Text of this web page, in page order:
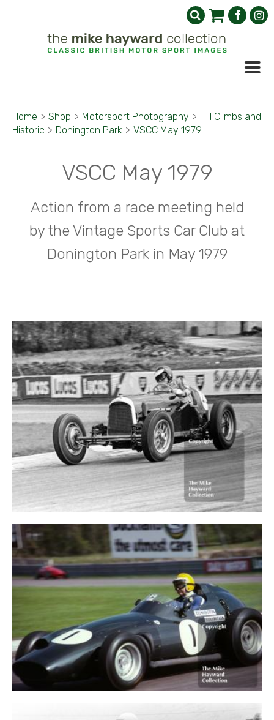
Home > Shop > Motorsport Photography > Hill Climbs and
Historic > Donington Park > VSCC May 1979
VSCC May 1979
Action from a race meeting held
by the Vintage Sports Car Club at
Donington Park in May 1979